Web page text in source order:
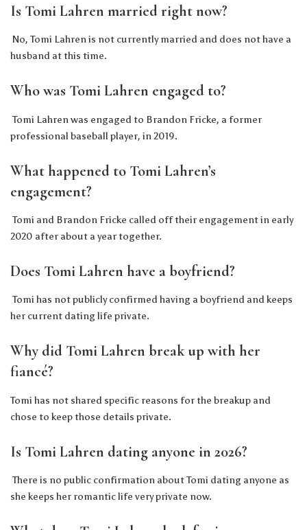
Is Tomi Lahren married right now?
No, Tomi Lahren is not currently married and does not have a
husband at this time.
Who was Tomi Lahren engaged to?
Tomi Lahren was engaged to Brandon Fricke, a former
professional baseball player, in 2019.
What happened to Tomi Lahren’s
engagement?
Tomi and Brandon Fricke called off their engagement in early
2020 after about a year together.
Does Tomi Lahren have a boyfriend?
Tomi has not publicly confirmed having a boyfriend and keeps
her current dating life private.
Why did Tomi Lahren break up with her
fiancé?
Tomi has not shared specific reasons for the breakup and
chose to keep those details private.
Is Tomi Lahren dating anyone in 2026?
There is no public confirmation about Tomi dating anyone as
she keeps her romantic life very private now.